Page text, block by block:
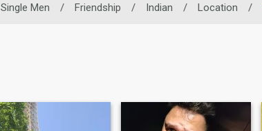
Single Men / Friendship / Indian / Location /